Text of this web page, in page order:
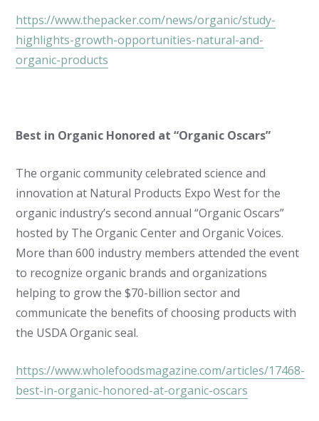
https://www.thepacker.com/news/organic/study-
highlights-growth-opportunities-natural-and-
organic-products
Best in Organic Honored at “Organic Oscars”
The organic community celebrated science and
innovation at Natural Products Expo West for the
organic industry’s second annual “Organic Oscars”
hosted by The Organic Center and Organic Voices.
More than 600 industry members attended the event
to recognize organic brands and organizations
helping to grow the $70-billion sector and
communicate the benefits of choosing products with
the USDA Organic seal.
https://www.wholefoodsmagazine.com/articles/17468-
best-in-organic-honored-at-organic-oscars